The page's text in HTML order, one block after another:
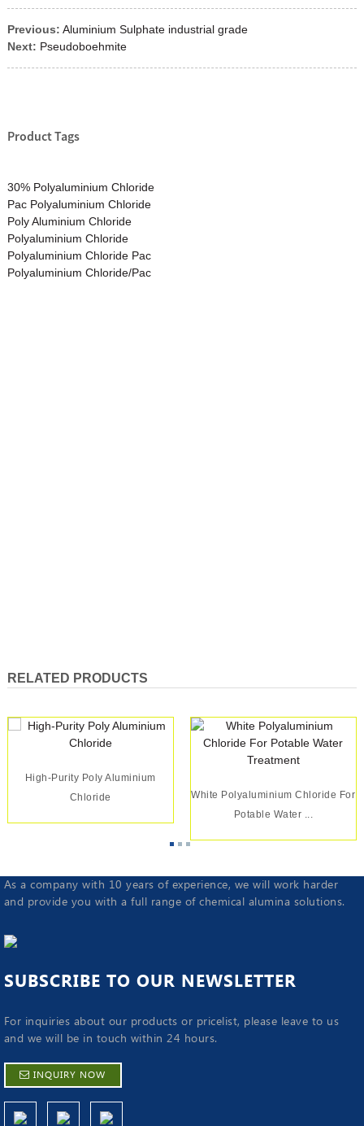
Previous: Aluminium Sulphate industrial grade
Next: Pseudoboehmite
Product Tags
30% Polyaluminium Chloride
Pac Polyaluminium Chloride
Poly Aluminium Chloride
Polyaluminium Chloride
Polyaluminium Chloride Pac
Polyaluminium Chloride/Pac
RELATED PRODUCTS
High-Purity Poly Aluminium
Chloride
White Polyaluminium Chloride For
Potable Water ...
As a company with 10 years of experience, we will work harder
and provide you with a full range of chemical alumina solutions.
SUBSCRIBE TO OUR NEWSLETTER
For inquiries about our products or pricelist, please leave to us
and we will be in touch within 24 hours.
INQUIRY NOW